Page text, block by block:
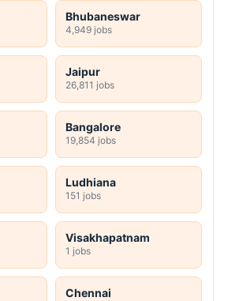
Bhubaneswar
4,949 jobs
Jaipur
26,811 jobs
Bangalore
19,854 jobs
Ludhiana
151 jobs
Visakhapatnam
1 jobs
Chennai